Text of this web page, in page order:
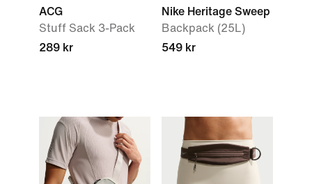
ACG
Stuff Sack 3-Pack
289 kr
Nike Heritage Sweep
Backpack (25L)
549 kr